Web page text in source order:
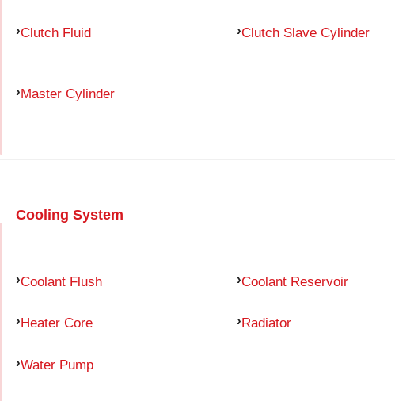
Clutch Fluid Clutch Slave Cylinder
Master Cylinder
Cooling System
Coolant Flush Coolant Reservoir
Heater Core Radiator
Water Pump